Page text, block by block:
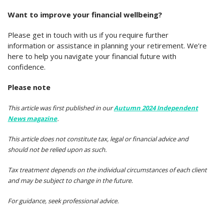
Want to improve your financial wellbeing?
Please get in touch with us if you require further
information or assistance in planning your retirement. We’re
here to help you navigate your financial future with
confidence.
Please note
This article was first published in ourAutumn 2024 Independent
News magazine.
This article does not constitute tax, legal or financial advice and
should not be relied upon as such.
Tax treatment depends on the individual circumstances of each client
and may be subject to change in the future.
For guidance, seek professional advice.